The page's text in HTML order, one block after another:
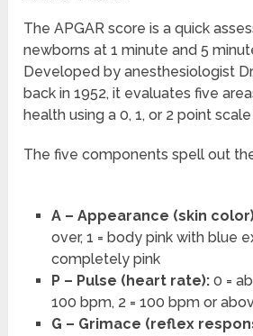
The APGAR score is a quick
newborns at 1 minute and 5
Developed by anesthesiologist
back in 1952, it evaluates five
health using a 0, 1, or 2 point
The five components spell out
A – Appearance (skin
over, 1 = body pink with blue
completely pink
P – Pulse (heart rate):0 =
100 bpm, 2 = 100 bpm or
G – Grimace (reflex